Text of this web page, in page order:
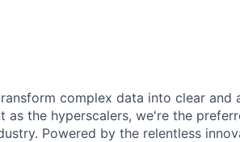
complex data into clear and
as the hyperscalers, we're the
Powered by the relentless